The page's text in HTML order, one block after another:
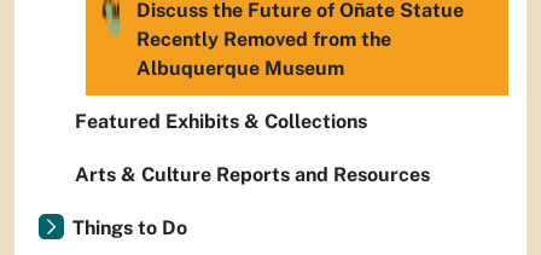
Discuss the Future of Oñate Statue
Recently Removed from the
Albuquerque Museum
Featured Exhibits & Collections
Arts & Culture Reports and Resources
Things to Do